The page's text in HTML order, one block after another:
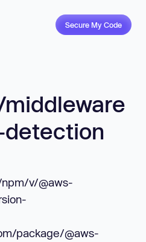
Secure My Code
v/@aws-
package/@aws-